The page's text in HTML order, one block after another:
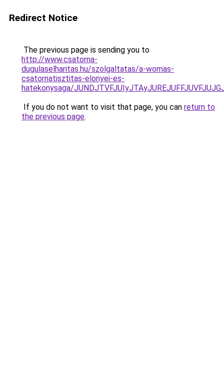
Redirect Notice
The previous page is sending you to
http://www.csatorna-
dugulaselharitas.hu/szolgaltatas/a-womas-
csatornatisztitas-elonyei-es-
hatekonysaga/
If you do not want to visit that page, you can return to
the previous page.